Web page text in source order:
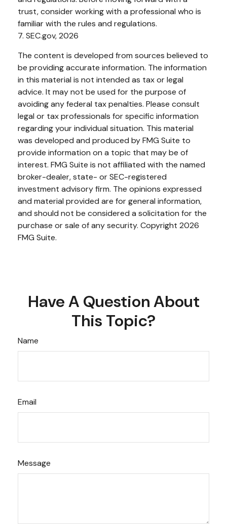
trust, consider working with a professional who is
familiar with the rules and regulations.
7. SEC.gov, 2026
The content is developed from sources believed to
be providing accurate information. The information
in this material is not intended as tax or legal
advice. It may not be used for the purpose of
avoiding any federal tax penalties. Please consult
legal or tax professionals for specific information
regarding your individual situation. This material
was developed and produced by FMG Suite to
provide information on a topic that may be of
interest. FMG Suite is not affiliated with the named
broker-dealer, state- or SEC-registered
investment advisory firm. The opinions expressed
and material provided are for general information,
and should not be considered a solicitation for the
purchase or sale of any security. Copyright 2026
FMG Suite.
Have A Question About
This Topic?
Name
Email
Message